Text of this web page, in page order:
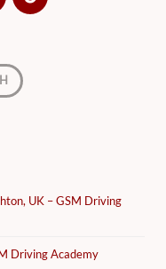
Plus
UK – GSM Driving
Driving Academy